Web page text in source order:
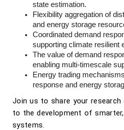
state estimation.
Flexibility aggregation of
and energy storage
Coordinated demand
supporting climate resilient
The value of demand
enabling multi-timescale
Energy trading
response and energy
Join us to share your
to the development of
systems.